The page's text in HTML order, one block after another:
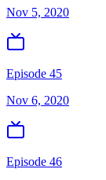
Nov 5, 2020
Episode 45
Nov 6, 2020
Episode 46